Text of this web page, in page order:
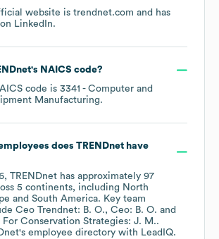
website is trendnet.com and has
LinkedIn.
's NAICS code?
code is 3341 - Computer and
Manufacturing.
does TRENDnethave
, TRENDnet has approximately 97
5 continents, including North
South America. Key team
Ceo Trendnet: B. O.
Ceo: B. O.
Conservation Strategies: J. M..
's employee directory with LeadIQ.